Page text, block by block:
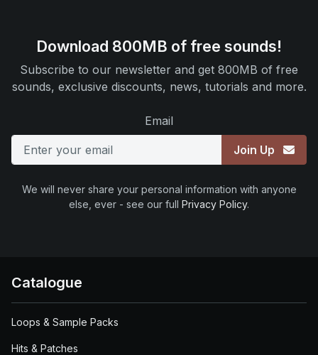
Download 800MB of free sounds!
Subscribe to our newsletter and get 800MB of free
sounds, exclusive discounts, news, tutorials and more.
Email
Join Up
We will never share your personal information with anyone
else, ever - see our full Privacy Policy.
Catalogue
Loops & Sample Packs
Hits & Patches